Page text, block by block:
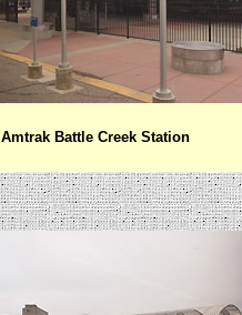
Amtrak Battle Creek Station